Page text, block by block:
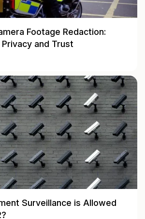
Footage Redaction:
and Trust
Surveillance is Allowed